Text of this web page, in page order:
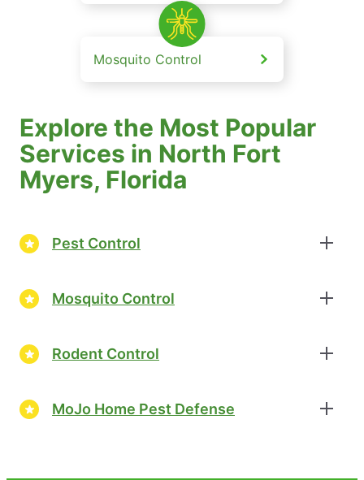
Mosquito Control
Explore the Most Popular
Services in North Fort
Myers, Florida
Pest Control
Mosquito Control
Rodent Control
MoJo Home Pest Defense